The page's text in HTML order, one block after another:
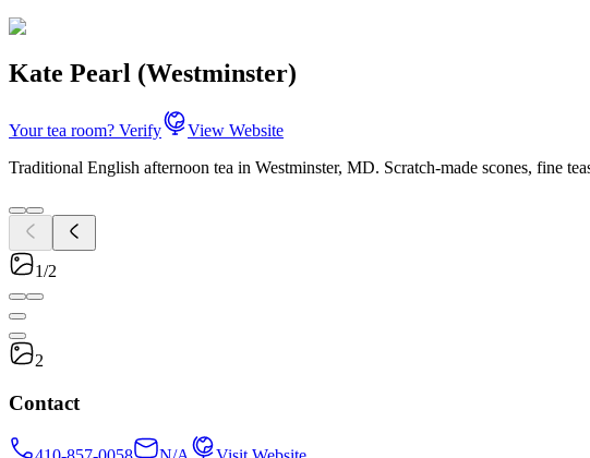
Kate Pearl (Westminster)
Your tea room? Verify
View Website
Traditional English afternoon tea in Westminster, MD. Scratch-made scones, fine
1/2
2
Contact